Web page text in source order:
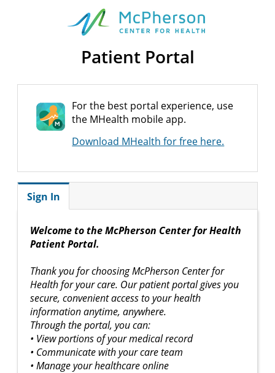
Patient Portal
For the best portal experience, use
the MHealth mobile app.
Download MHealth for free here.
Sign In
Welcome to the McPherson Center for Health
Patient Portal.
Thank you for choosing McPherson Center for
Health for your care. Our patient portal gives you
secure, convenient access to your health
information anytime, anywhere.
Through the portal, you can:
• View portions of your medical record
• Communicate with your care team
• Manage your healthcare online